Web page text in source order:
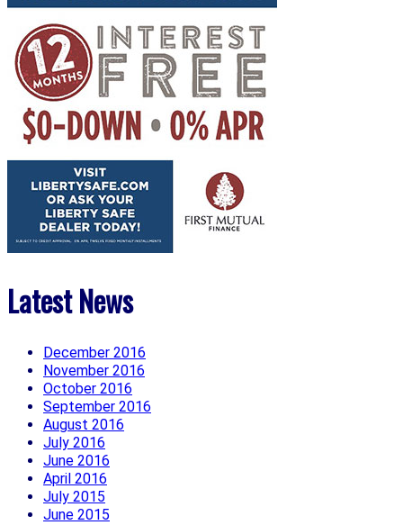
Latest News
December 2016
November 2016
October 2016
September 2016
August 2016
July 2016
June 2016
April 2016
July 2015
June 2015